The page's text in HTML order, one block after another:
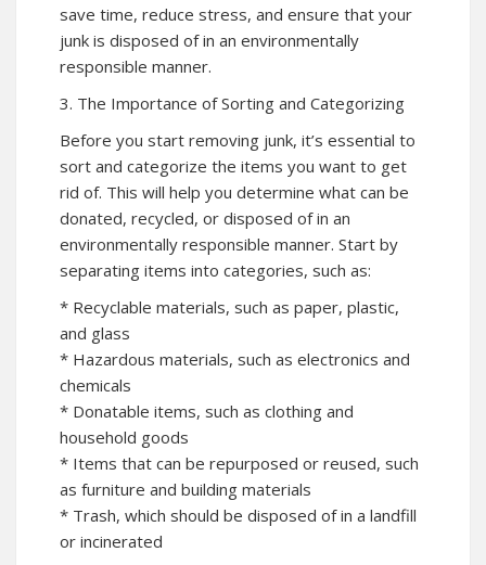
save time, reduce stress, and ensure that your
junk is disposed of in an environmentally
responsible manner.
3. The Importance of Sorting and Categorizing
Before you start removing junk, it’s essential to
sort and categorize the items you want to get
rid of. This will help you determine what can be
donated, recycled, or disposed of in an
environmentally responsible manner. Start by
separating items into categories, such as:
* Recyclable materials, such as paper, plastic,
and glass
* Hazardous materials, such as electronics and
chemicals
* Donatable items, such as clothing and
household goods
* Items that can be repurposed or reused, such
as furniture and building materials
* Trash, which should be disposed of in a landfill
or incinerated